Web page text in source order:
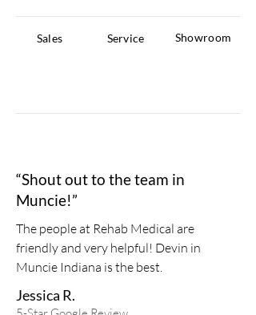
Sales Service Showroom
“Shout out to the team in
Muncie!”
The people at Rehab Medical are
friendly and very helpful! Devin in
Muncie Indiana is the best.
Jessica R.